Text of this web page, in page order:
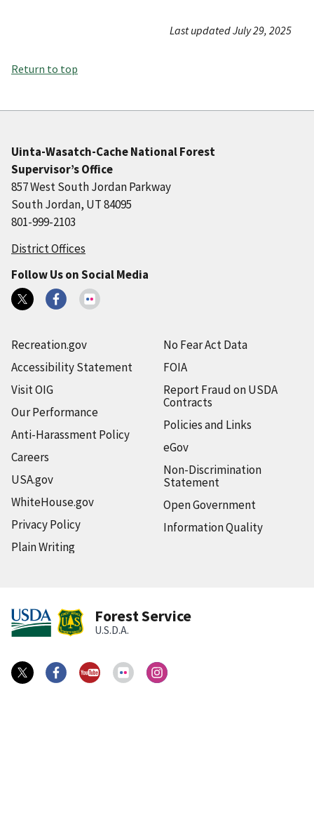
Last updated July 29, 2025
Return to top
Uinta-Wasatch-Cache National Forest
Supervisor’s Office
857 West South Jordan Parkway
South Jordan, UT 84095
801-999-2103
District Offices
Follow Us on Social Media
Recreation.gov
Accessibility Statement
Visit OIG
Our Performance
Anti-Harassment Policy
Careers
USA.gov
WhiteHouse.gov
Privacy Policy
Plain Writing
No Fear Act Data
FOIA
Report Fraud on USDA
Contracts
Policies and Links
eGov
Non-Discrimination
Statement
Open Government
Information Quality
Forest Service
U.S.D.A.